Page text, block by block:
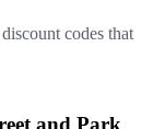
codes that
and Park